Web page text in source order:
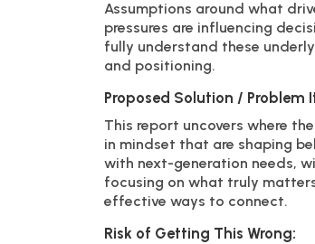
Assumptions around what
pressures are influencing
fully understand these
and positioning.
Proposed Solution / Problem
This report uncovers where
in mindset that are shaping
with next-generation needs,
focusing on what truly
effective ways to connect.
Risk of Getting This Wrong: